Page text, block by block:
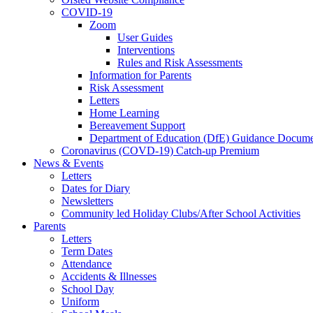
COVID-19
Zoom
User Guides
Interventions
Rules and Risk Assessments
Information for Parents
Risk Assessment
Letters
Home Learning
Bereavement Support
Department of Education (DfE) Guidance
Coronavirus (COVD-19) Catch-up Premium
News & Events
Letters
Dates for Diary
Newsletters
Community led Holiday Clubs/After School Activities
Parents
Letters
Term Dates
Attendance
Accidents & Illnesses
School Day
Uniform